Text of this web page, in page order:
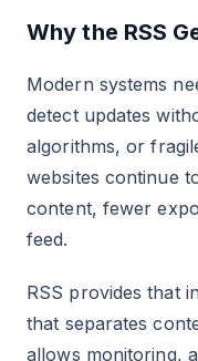
Why the RSS
Modern systems
detect updates
algorithms, or
websites continue
content, fewer
feed.
RSS provides that
that separates
allows monitoring,